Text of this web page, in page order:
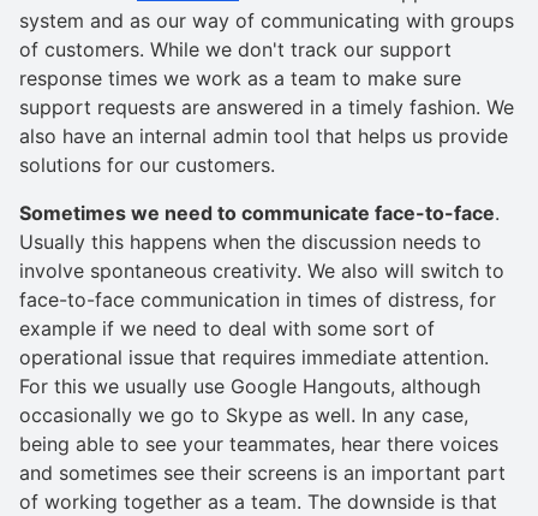
system and as our way of communicating with groups
of customers. While we don't track our support
response times we work as a team to make sure
support requests are answered in a timely fashion. We
also have an internal admin tool that helps us provide
solutions for our customers.
Sometimes we need to communicate face-to-face.
Usually this happens when the discussion needs to
involve spontaneous creativity. We also will switch to
face-to-face communication in times of distress, for
example if we need to deal with some sort of
operational issue that requires immediate attention.
For this we usually use Google Hangouts, although
occasionally we go to Skype as well. In any case,
being able to see your teammates, hear there voices
and sometimes see their screens is an important part
of working together as a team. The downside is that